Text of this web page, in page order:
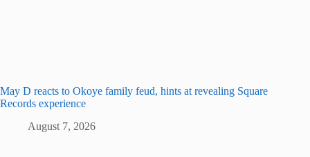
May D reacts to Okoye family feud, hints at revealing Square
Records experience
August 7, 2026